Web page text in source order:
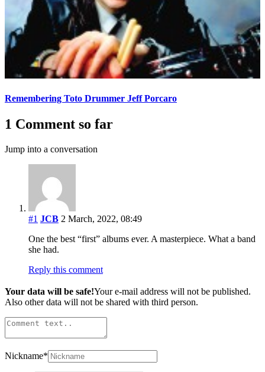
Remembering Toto Drummer Jeff Porcaro
1 Comment so far
Jump into a conversation
#1 JCB 2 March, 2022, 08:49
One the best “first” albums ever. A masterpiece. What a band
she had.
Reply this comment
Your data will be safe!Your e-mail address will not be published.
Also other data will not be shared with third person.
Nickname*